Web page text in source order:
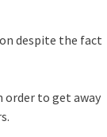
despite the fact
order to get away